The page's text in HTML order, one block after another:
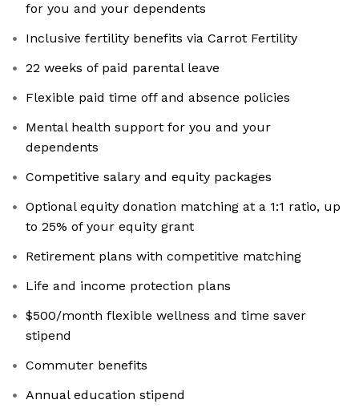
for you and your dependents
Inclusive fertility benefits via Carrot Fertility
22 weeks of paid parental leave
Flexible paid time off and absence policies
Mental health support for you and your
dependents
Competitive salary and equity packages
Optional equity donation matching at a 1:1 ratio, up
to 25% of your equity grant
Retirement plans with competitive matching
Life and income protection plans
$500/month flexible wellness and time saver
stipend
Commuter benefits
Annual education stipend